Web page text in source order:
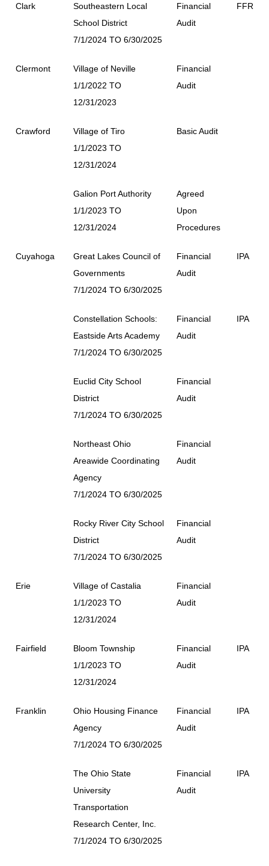
Clark
Southeastern Local
School District
7/1/2024 TO 6/30/2025
Financial
Audit
FFR
Clermont
Village of Neville
1/1/2022 TO
12/31/2023
Financial
Audit
Crawford
Village of Tiro
1/1/2023 TO
12/31/2024
Basic Audit
Galion Port Authority
1/1/2023 TO
12/31/2024
Agreed
Upon
Procedures
Cuyahoga
Great Lakes Council of
Governments
7/1/2024 TO 6/30/2025
Financial
Audit
IPA
Constellation Schools:
Eastside Arts Academy
7/1/2024 TO 6/30/2025
Financial
Audit
IPA
Euclid City School
District
7/1/2024 TO 6/30/2025
Financial
Audit
Northeast Ohio
Areawide Coordinating
Agency
7/1/2024 TO 6/30/2025
Financial
Audit
Rocky River City School
District
7/1/2024 TO 6/30/2025
Financial
Audit
Erie
Village of Castalia
1/1/2023 TO
12/31/2024
Financial
Audit
Fairfield
Bloom Township
1/1/2023 TO
12/31/2024
Financial
Audit
IPA
Franklin
Ohio Housing Finance
Agency
7/1/2024 TO 6/30/2025
Financial
Audit
IPA
The Ohio State
University
Transportation
Research Center, Inc.
7/1/2024 TO 6/30/2025
Financial
Audit
IPA